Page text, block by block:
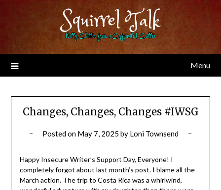
Squirrel Talk
Nutty Chitter from a Caffeinated Critter
Menu
Changes, Changes, Changes #IWSG
Posted on May 7, 2025 by Loni Townsend
Happy Insecure Writer’s Support Day, Everyone! I
completely forgot about last month’s post. I blame all the
March action. The trip to Costa Rica was a whirlwind,